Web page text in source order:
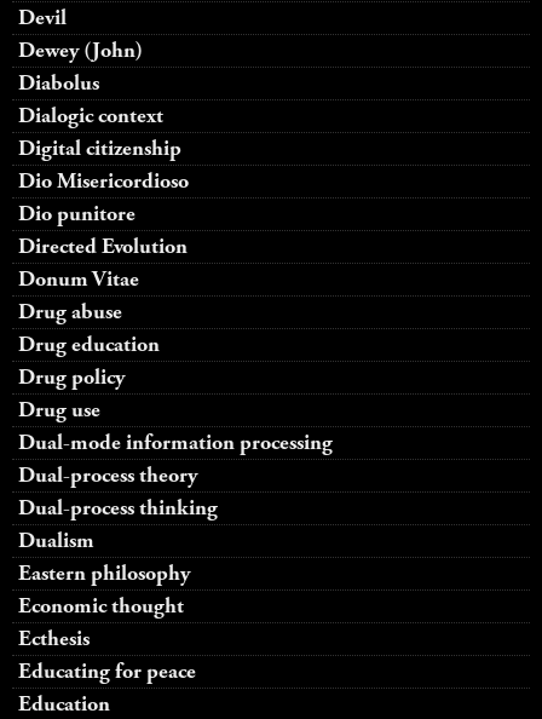
Devil
Dewey (John)
Diabolus
Dialogic context
Digital citizenship
Dio Misericordioso
Dio punitore
Directed Evolution
Donum Vitae
Drug abuse
Drug education
Drug policy
Drug use
Dual-mode information processing
Dual-process theory
Dual-process thinking
Dualism
Eastern philosophy
Economic thought
Ecthesis
Educating for peace
Education